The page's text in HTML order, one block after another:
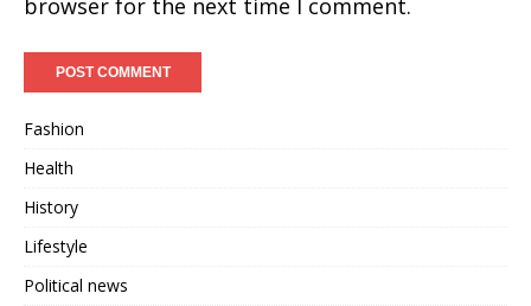
Fashion
Health
History
Lifestyle
Political news